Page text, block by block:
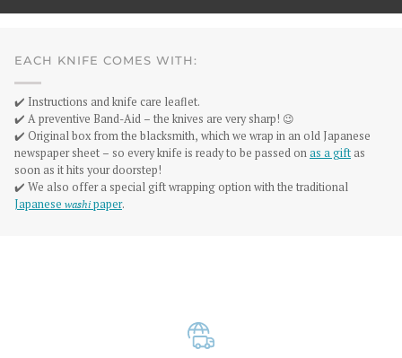
EACH KNIFE COMES WITH:
✔️ Instructions and knife care leaflet.
✔️ A preventive Band-Aid – the knives are very sharp! 😉
✔️ Original box from the blacksmith, which we wrap in an old Japanese
newspaper sheet – so every knife is ready to be passed onas a gift as
soon as it hits your doorstep!
✔️ We also offer a special gift wrapping option with the traditional
Japanese washipaper.